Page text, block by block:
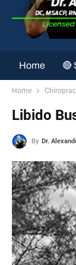
Home 🔴
Home
Libido
By Dr. Alexander Jimenez